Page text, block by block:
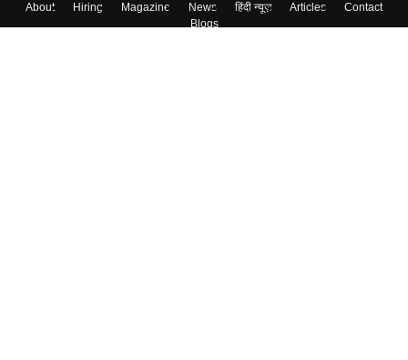
About Hiring Magazine News हिंदी न्यूज़ Articles
Contact
Blogs